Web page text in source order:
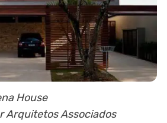
House
Arquitetos Associados